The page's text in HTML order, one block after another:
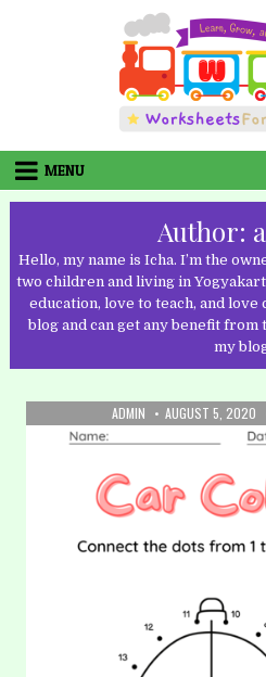
MENU
Author:
Hello, my name is Icha. I’m the
two children and living in
education, love to teach, and
blog and can get any benefit
my
AUTHOR:
ADMIN PUBLISHED
DATE:
AUGUST 5, 2020